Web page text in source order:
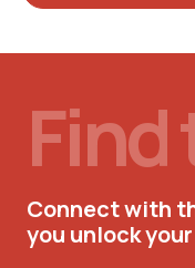
Connect with
you unlock